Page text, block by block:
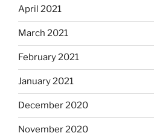
April 2021
March 2021
February 2021
January 2021
December 2020
November 2020